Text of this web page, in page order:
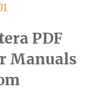
PDF
Manuals